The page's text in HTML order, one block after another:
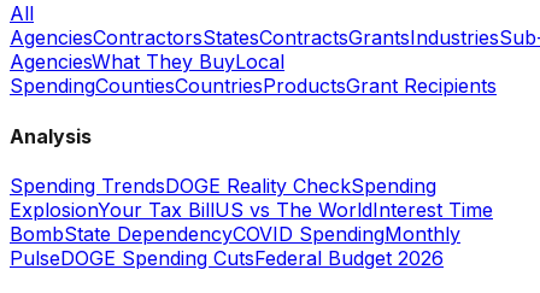
All
AgenciesContractorsStatesContractsGrantsIndustries
AgenciesWhat They BuyLocal
SpendingCountiesCountriesProductsGrant Recipients
Analysis
Spending TrendsDOGE Reality CheckSpending
ExplosionYour Tax BillUS vs The WorldInterest Time
BombState DependencyCOVID SpendingMonthly
PulseDOGE Spending CutsFederal Budget 2026